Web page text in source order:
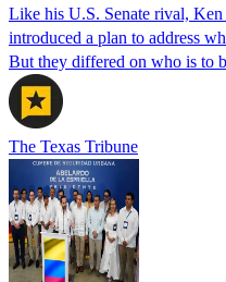
Like his U.S. Senate rival,
introduced a plan to address
But they differed on who is to
The Texas Tribune